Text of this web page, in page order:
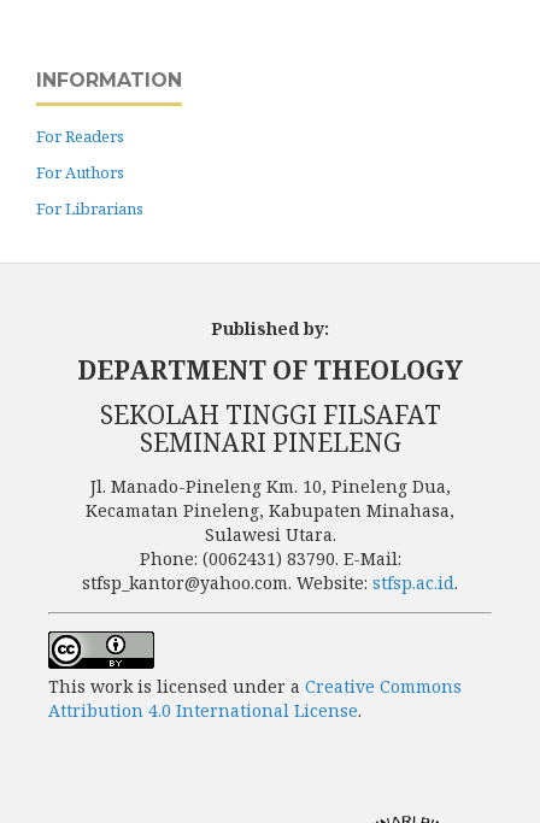
INFORMATION
For Readers
For Authors
For Librarians
Published by:
DEPARTMENT OF THEOLOGY
SEKOLAH TINGGI FILSAFAT
SEMINARI PINELENG
Jl. Manado-Pineleng Km. 10, Pineleng Dua,
Kecamatan Pineleng, Kabupaten Minahasa,
Sulawesi Utara.
Phone: (0062431) 83790. E-Mail:
stfsp_kantor@yahoo.com. Website: stfsp.ac.id.
This work is licensed under a Creative Commons
Attribution 4.0 International License.